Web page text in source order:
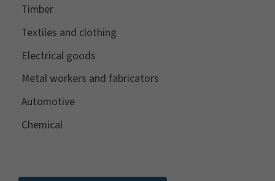
Timber
Textiles and clothing
Electrical goods
Metal workers and fabricators
Automotive
Chemical